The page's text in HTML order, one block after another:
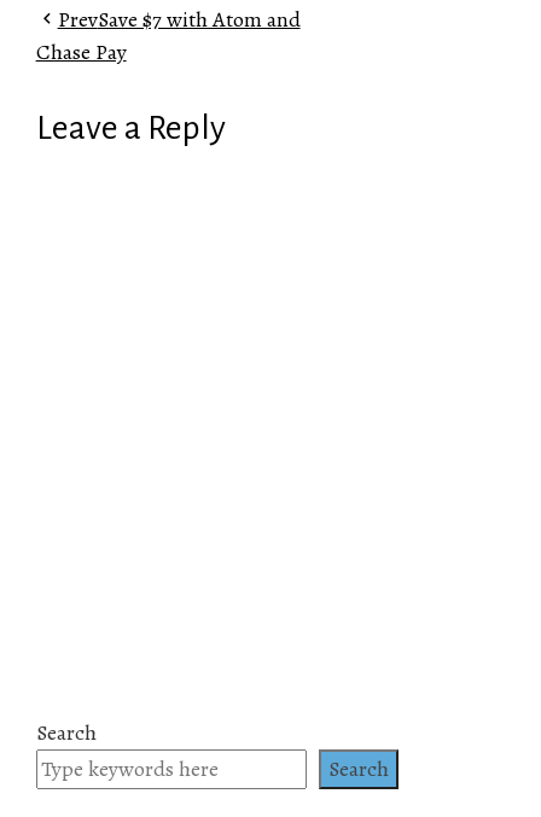
PrevSave $7 with Atom and
Chase Pay
Leave a Reply
Search
Search